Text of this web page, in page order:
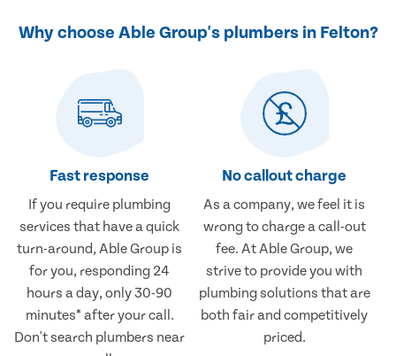
Why choose Able Group's plumbers in Felton?
Fast response
If you require plumbing
services that have a quick
turn-around, Able Group is
for you, responding 24
hours a day, only 30-90
minutes* after your call.
Don't search plumbers near
No callout charge
As a company, we feel it is
wrong to charge a call-out
fee. At Able Group, we
strive to provide you with
plumbing solutions that are
both fair and competitively
priced.